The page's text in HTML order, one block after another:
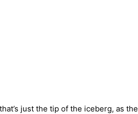
just the tip of the iceberg, as the